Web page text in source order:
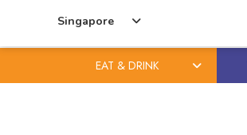
Singapore
EAT & DRINK